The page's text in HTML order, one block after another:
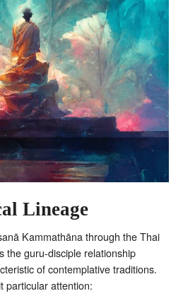
Lineage
Kammathāna through the Thai
the guru-disciple relationship
of contemplative traditions.
particular attention: